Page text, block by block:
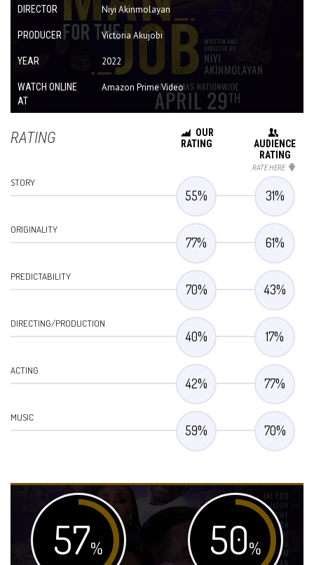
DIRECTOR Niyi Akinmolayan
PRODUCER Victoria Akujobi
YEAR 2022
WATCH ONLINE
AT
Amazon Prime Video
RATING
OUR
RATING
AUDIENCE
RATING
RATE HERE
STORY
55% 31%
ORIGINALITY
77% 61%
PREDICTABILITY
70% 43%
DIRECTING/PRODUCTION
40% 17%
ACTING
42% 77%
MUSIC
59% 70%
57% 50%